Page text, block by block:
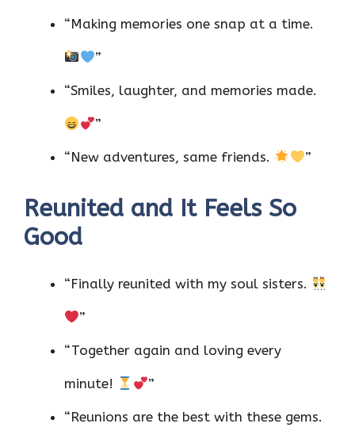
“Making memories one snap at a time.
”
“Smiles, laughter, and memories made.
”
“New adventures, same friends. ”
Reunited and It Feels So
Good
“Finally reunited with my soul sisters.
”
“Together again and loving every
minute! ”
“Reunions are the best with these gems.